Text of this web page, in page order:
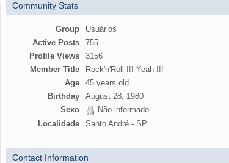
Community Stats
Group
Usuários
Active Posts
755
Profile Views
3156
Member Title
Rock'n'Roll !!! Yeah !!!
Age
45 years old
Birthday
August 28, 1980
Sexo
Não informado
Localidade
Santo André - SP
Contact Information